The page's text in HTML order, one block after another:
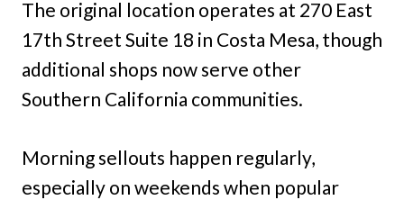
The original location operates at 270 East
17th Street Suite 18 in Costa Mesa, though
additional shops now serve other
Southern California communities.
Morning sellouts happen regularly,
especially on weekends when popular